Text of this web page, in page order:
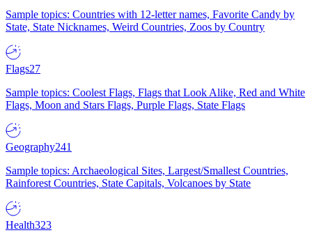
Sample topics: Countries with 12-letter names, Favorite Candy by
State, State Nicknames, Weird Countries, Zoos by Country
Flags27
Sample topics: Coolest Flags, Flags that Look Alike, Red and White
Flags, Moon and Stars Flags, Purple Flags, State Flags
Geography241
Sample topics: Archaeological Sites, Largest/Smallest Countries,
Rainforest Countries, State Capitals, Volcanoes by State
Health323